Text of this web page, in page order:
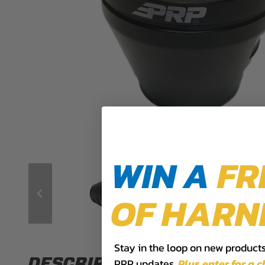
WIN A
OF
Stay in the loop on new